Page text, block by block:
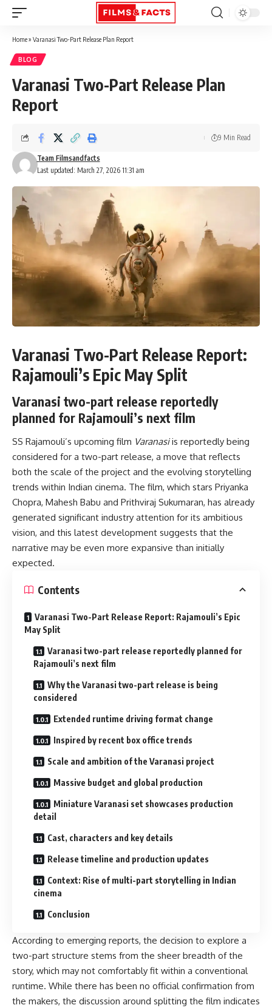
Home» Varanasi Two-Part Release Plan Report
BLOG
Varanasi Two-Part Release Plan
Report
Last updated: March 27, 2026 11:31 am
Team Filmsandfacts
9 Min Read
Varanasi Two-Part Release Report:
Rajamouli’s Epic May Split
Varanasi two-part release reportedly
planned for Rajamouli’s next film
SS Rajamouli’s upcoming film Varanasiis reportedly being
considered for a two-part release, a move that reflects
both the scale of the project and the evolving storytelling
trends within Indian cinema. The film, which stars Priyanka
Chopra, Mahesh Babu and Prithviraj Sukumaran, has already
generated significant industry attention for its ambitious
vision, and this latest development suggests that the
narrative may be even more expansive than initially
expected.
Contents
Varanasi Two-Part Release Report: Rajamouli’s Epic
May Split
Varanasi two-part release reportedly planned for
Rajamouli’s next film
Why the Varanasi two-part release is being
considered
Extended runtime driving format change
Inspired by recent box office trends
Scale and ambition of the Varanasi project
Massive budget and global production
Miniature Varanasi set showcases production
detail
Cast, characters and key details
Release timeline and production updates
Context: Rise of multi-part storytelling in Indian
cinema
Conclusion
According to emerging reports, the decision to explore a
two-part structure stems from the sheer breadth of the
story, which may not comfortably fit within a conventional
runtime. While there has been no official confirmation from
the makers, the discussion around splitting the film indicates